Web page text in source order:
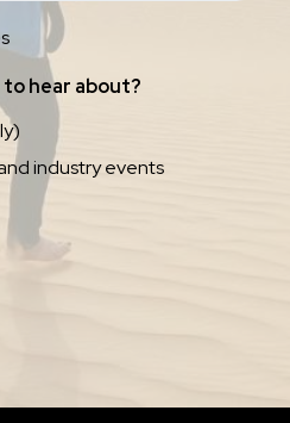
to hear about?
industry events